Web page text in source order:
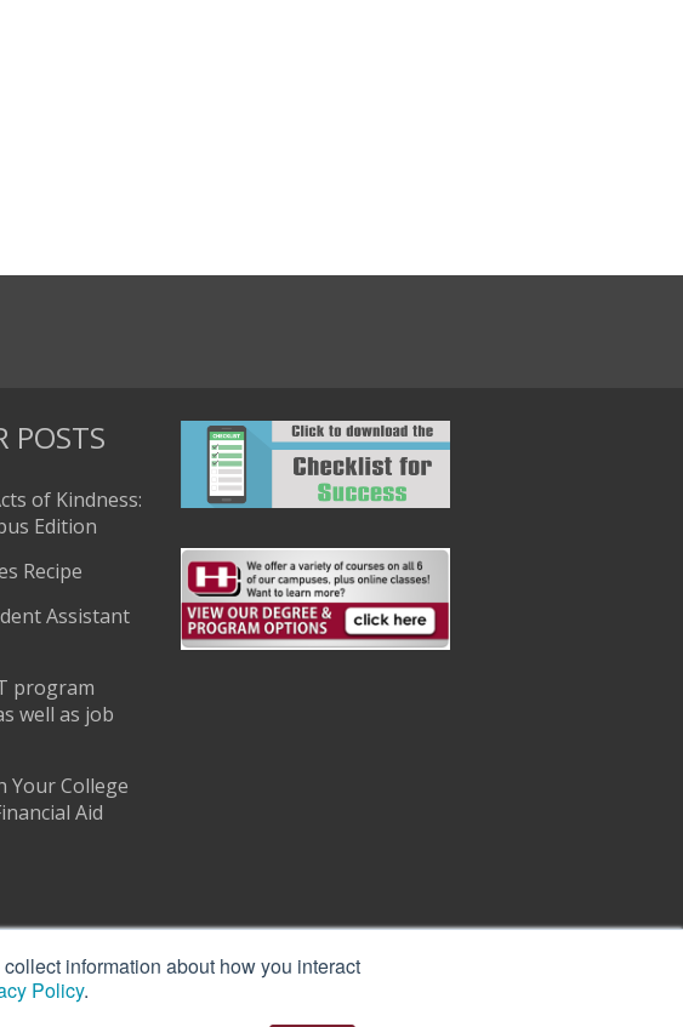
information about how you interact
Policy.
POSTS
of Kindness:
Edition
Recipe
Assistant
program
well as job
Your College
Aid